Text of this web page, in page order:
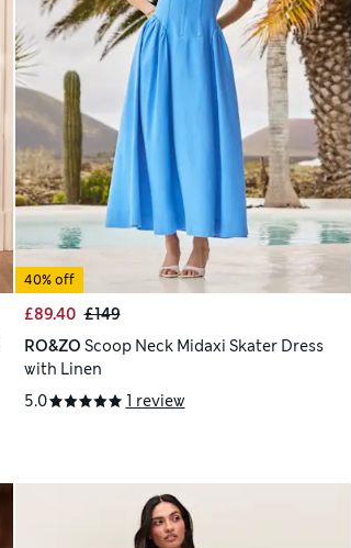
40% off
£89.40 £149
RO&ZO Scoop Neck Midaxi Skater Dress
with Linen
5.0
1 review